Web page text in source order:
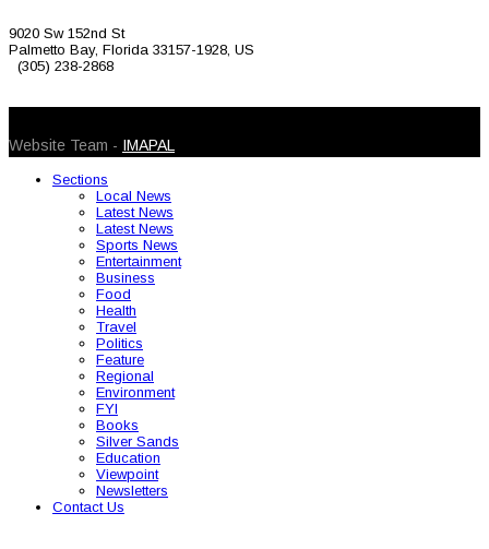
9020 Sw 152nd St
Palmetto Bay, Florida 33157-1928, US
(305) 238-2868
Website Team - IMAPAL
Sections
Local News
Latest News
Latest News
Sports News
Entertainment
Business
Food
Health
Travel
Politics
Feature
Regional
Environment
FYI
Books
Silver Sands
Education
Viewpoint
Newsletters
Contact Us